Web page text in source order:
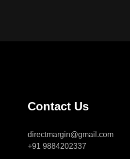
Contact Us
directmargin@gmail.com
+91 9884202337